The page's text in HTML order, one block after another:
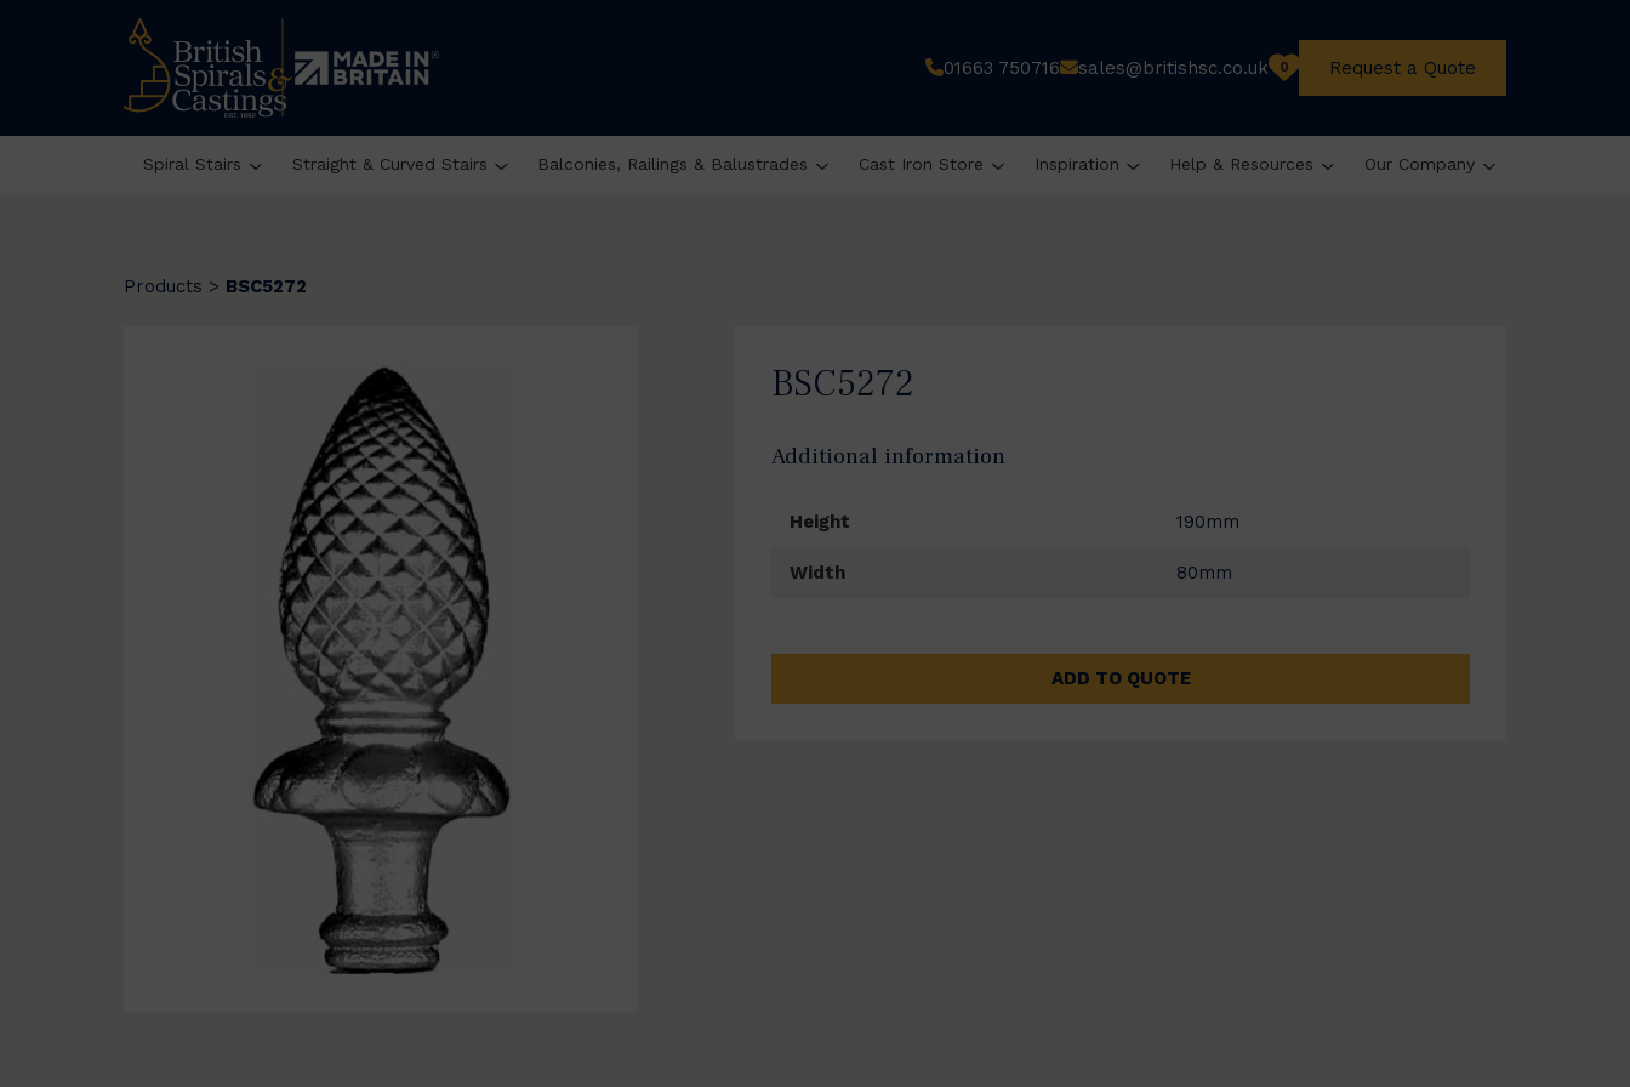
01663 750716 sales@britishsc.co.uk 0 Request a Quote
Spiral Stairs Straight & Curved Stairs Balconies, Railings & Balustrades Cast Iron Store Inspiration Help & Resources Our Company
Products > BSC5272
BSC5272
Additional information
Height 190mm
Width 80mm
ADD TO QUOTE